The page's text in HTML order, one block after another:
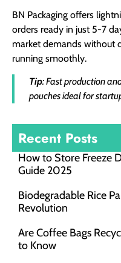
BN Packaging offers
orders ready in just 5-7
market demands without
running smoothly.
Tip: Fast production
pouches ideal for
Recent Posts
How to Store Freeze
Guide 2025
Biodegradable Rice
Revolution
Are Coffee Bags
to Know